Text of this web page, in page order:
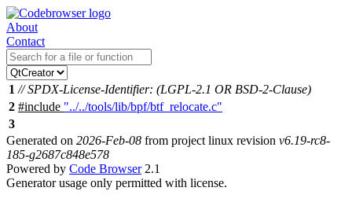
About
Contact
1 // SPDX-License-Identifier: (LGPL-2.1 OR BSD-2-Clause)
2 #include "../../tools/lib/bpf/btf_relocate.c"
3
Generated on 2026-Feb-08 from project linux revision v6.19-rc8-
185-g2687c848e578
Powered by Code Browser2.1
Generator usage only permitted with license.